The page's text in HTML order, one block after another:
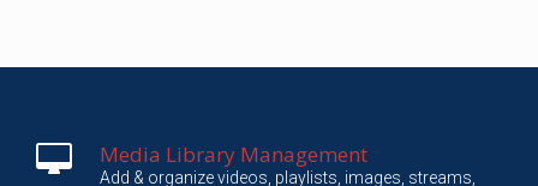
Media Library Management
Add & organize videos, playlists, images, streams,